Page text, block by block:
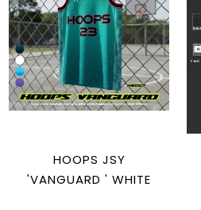
HOOPS JSY
'VANGUARD ' WHITE